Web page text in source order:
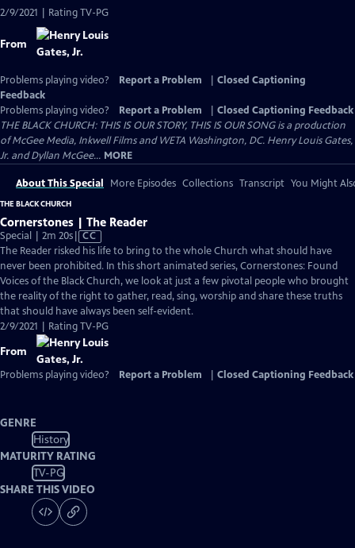
2/9/2021 | Rating TV-PG
From
Problems playing video? Report a Problem
Closed Captioning
Feedback
Problems playing video?
Report a Problem
Closed Captioning Feedback
THE BLACK CHURCH: THIS IS OUR STORY, THIS IS OUR SONG is a production
of McGee Media, Inkwell Films and WETA Washington, DC. Henry Louis Gates,
Jr. and Dyllan McGee... MORE
About This Special More Episodes Collections Transcript You Might
THE BLACK CHURCH
Cornerstones | The Reader
Special | 2m 20sVideo
has
Closed
Captions
CC
The Reader risked his life to bring to the whole Church what should have
never been prohibited. In this short animated series, Cornerstones: Found
Voices of the Black Church, we look at just a few pivotal people who brought
the reality of the right to gather, read, sing, worship and share these truths
that should have always been self-evident.
2/9/2021 | Rating TV-PG
From
Problems playing video? Report a Problem Closed Captioning Feedback
GENRE
History
MATURITY RATING
TV-PG
SHARE THIS VIDEO